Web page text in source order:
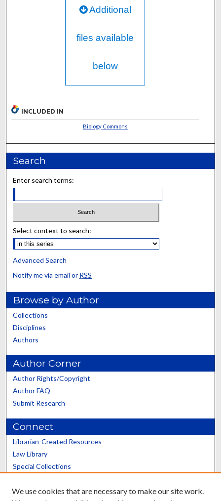
Additional
files available
below
INCLUDED IN
Biology Commons
Search
Enter search terms:
Select context to search:
Advanced Search
Notify me via email or RSS
Browse by Author
Collections
Disciplines
Authors
Author Corner
Author Rights/Copyright
Author FAQ
Submit Research
Connect
Librarian-Created Resources
Law Library
Special Collections
Scholars@UK
We use cookies that are necessary to make our site work.